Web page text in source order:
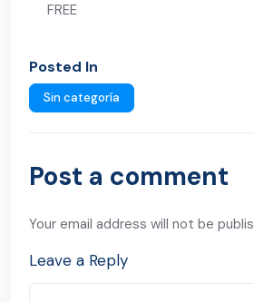
FREE
Posted In
Sin categoría
Post a comment
Your email address will not be
Leave a Reply